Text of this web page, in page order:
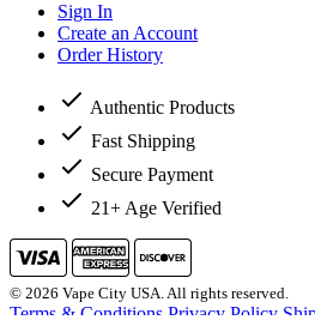
Sign In
Create an Account
Order History
Authentic Products
Fast Shipping
Secure Payment
21+ Age Verified
© 2026 Vape City USA. All rights reserved.
Terms & Conditions Privacy Policy